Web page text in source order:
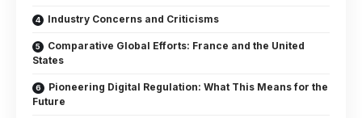
Industry Concerns and Criticisms
Comparative Global Efforts: France and the United
States
Pioneering Digital Regulation: What This Means for the
Future